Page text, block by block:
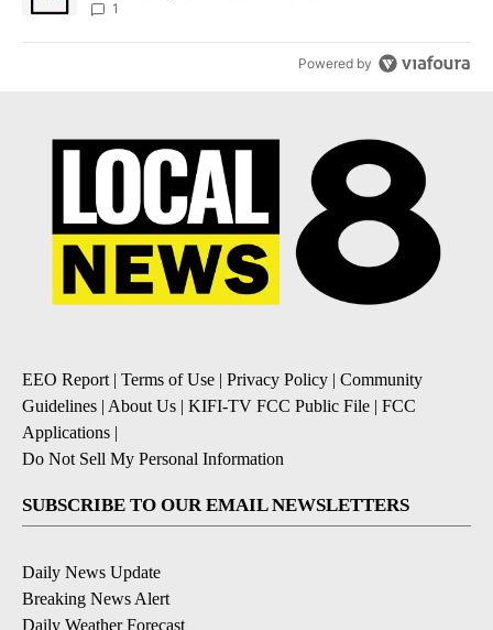
1
Powered by
EEO Report| Terms of Use | Privacy Policy | Community
Guidelines | About Us | KIFI-TV FCC Public File | FCC
Applications |
Do Not Sell My Personal Information
SUBSCRIBE TO OUR EMAIL NEWSLETTERS
Daily News Update
Breaking News Alert
Daily Weather Forecast